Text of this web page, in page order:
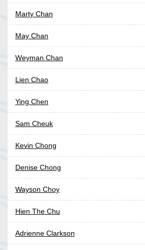
Marty Chan
May Chan
Weyman Chan
Lien Chao
Ying Chen
Sam Cheuk
Kevin Chong
Denise Chong
Wayson Choy
Hien The Chu
Adrienne Clarkson